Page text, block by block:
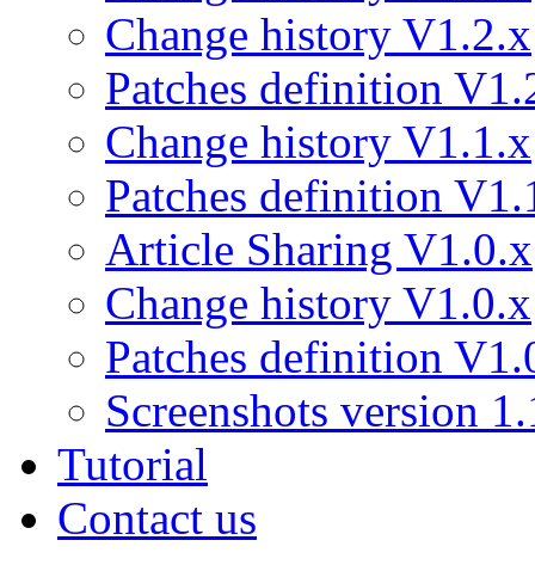
Change history V1.2.x
Patches definition
Change history V1.1.x
Patches definition
Article Sharing V1.0.x
Change history V1.0.x
Patches definition
Screenshots version
Tutorial
Contact us